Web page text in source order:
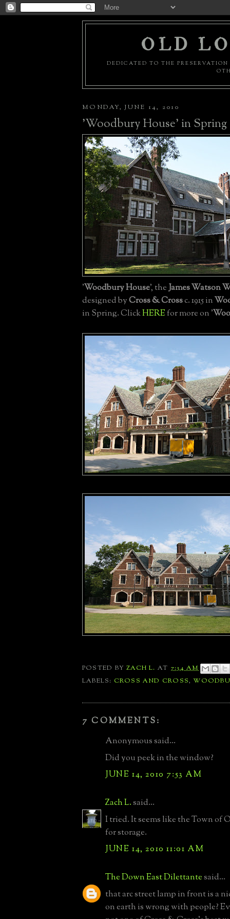
OLD
DEDICATED TO THE
MONDAY, JUNE 14, 2010
'Woodbury House' in Spring
'Woodbury House', theJames Watson
designed byCross & Crossc. 1915 in
in Spring. ClickHEREfor more on '
POSTED BYZACH L. AT 7:34 AM
LABELS: CROSS AND CROSS,
7 COMMENTS:
Anonymous said...
Did you peek in the window?
JUNE 14, 2010 7:53 AM
Zach L.said...
I tried. It seems like the Town of
for storage.
JUNE 14, 2010 11:01 AM
The Down East Dilettantesaid...
that arc street lamp in front is a
on earth is wrong with people?